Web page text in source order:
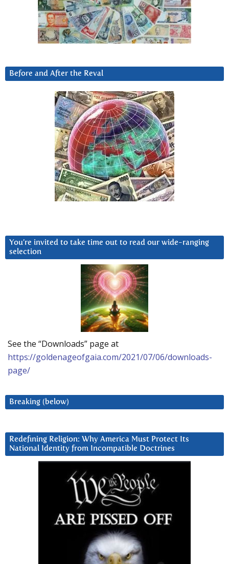
Before and After the Reval
You’re invited to take time out to read our wide-ranging
selection
See the “Downloads” page at
https://goldenageofgaia.com/2021/07/06/downloads-
page/
Breaking (below)
Redefining Religion: Why America Must Protect Its
National Identity from Incompatible Doctrines